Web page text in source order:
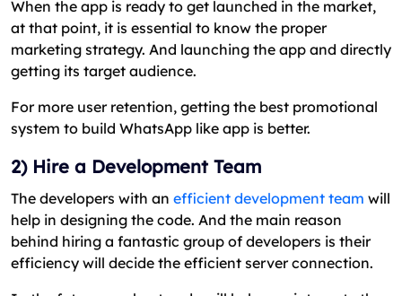
When the app is ready to get launched in the market,
at that point, it is essential to know the proper
marketing strategy. And launching the app and directly
getting its target audience.
For more user retention, getting the best promotional
system to build WhatsApp like app is better.
2) Hire a Development Team
The developers with an efficient development team will
help in designing the code. And the main reason
behind hiring a fantastic group of developers is their
efficiency will decide the efficient server connection.